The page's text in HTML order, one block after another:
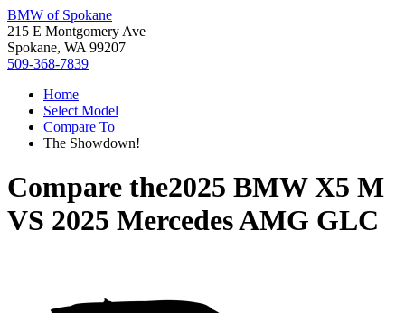
BMW of Spokane
215 E Montgomery Ave
Spokane, WA 99207
509-368-7839
Home
Select Model
Compare To
The Showdown!
Compare the2025 BMW X5 M
VS 2025 Mercedes AMG GLC